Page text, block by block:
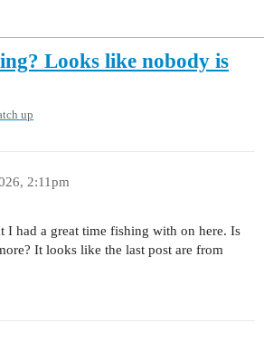
Looks like nobody is
up
2:11pm
I had a great time fishing with on here. Is
It looks like the last post are from